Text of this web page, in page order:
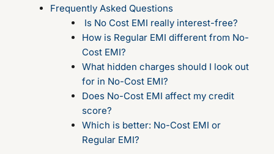
Frequently Asked Questions
Is No Cost EMI really interest-free?
How is Regular EMI different from No-
Cost EMI?
What hidden charges should I look out
for in No-Cost EMI?
Does No-Cost EMI affect my credit
score?
Which is better: No-Cost EMI or
Regular EMI?